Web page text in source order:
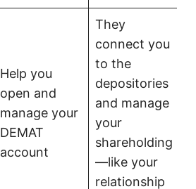
Help you
open and
manage your
DEMAT
account
They
connect you
to the
depositories
and manage
your
shareholding
—like your
relationship